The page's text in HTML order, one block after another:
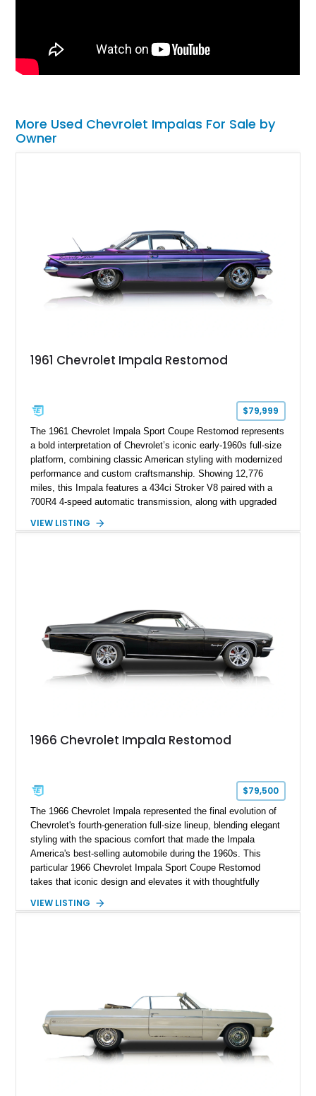
More Used Chevrolet Impalas For Sale by
Owner
1961 Chevrolet Impala Restomod
$79,999
The 1961 Chevrolet Impala Sport Coupe Restomod represents
a bold interpretation of Chevrolet’s iconic early-1960s full-size
platform, combining classic American styling with modernized
performance and custom craftsmanship. Showing 12,776
miles, this Impala features a 434ci Stroker V8 paired with a
700R4 4-speed automatic transmission, along with upgraded
improved performance and drivability. Finished in a Custom
VIEW LISTING
1966 Chevrolet Impala Restomod
$79,500
The 1966 Chevrolet Impala represented the final evolution of
Chevrolet's fourth-generation full-size lineup, blending elegant
styling with the spacious comfort that made the Impala
America's best-selling automobile during the 1960s. This
particular 1966 Chevrolet Impala Sport Coupe Restomod
takes that iconic design and elevates it with thoughtfully
cruiser that delivers contemporary reliability and exhilarating
make it equally comfortable on long highway drives or spirited
weekend outings.
VIEW LISTING